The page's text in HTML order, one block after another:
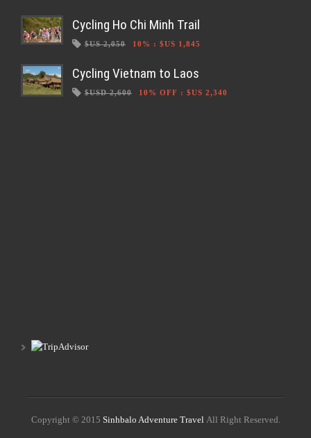
Cycling Ho Chi Minh Trail
$US 2,050 10% : $US 1,845
Cycling Vietnam to Laos
$USD 2,600 10% OFF : $US 2,340
Copyright © 2015 Sinhbalo Adventure TravelAll Right Reserved.